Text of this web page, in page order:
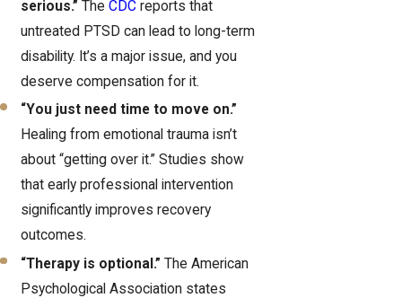
serious.” TheCDC reports that
untreated PTSD can lead to long-term
disability. It’s a major issue, and you
deserve compensation for it.
“You just need time to move on.”
Healing from emotional trauma isn’t
about “getting over it.” Studies show
that early professional intervention
significantly improves recovery
outcomes.
“Therapy is optional.” The American
Psychological Association states